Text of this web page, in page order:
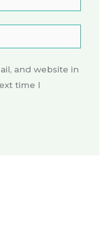
and website in
time I